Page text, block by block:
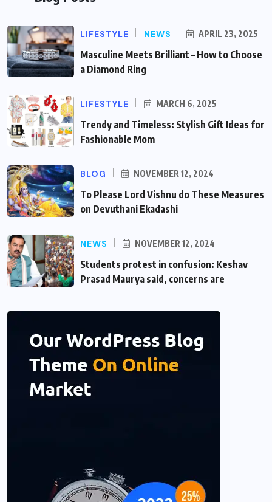
LIFESTYLE NEWS APRIL 23, 2025
Masculine Meets Brilliant – How to Choose
a Diamond Ring
LIFESTYLE MARCH 6, 2025
Trendy and Timeless: Stylish Gift Ideas for
Fashionable Mom
BLOG NOVEMBER 12, 2024
To Please Lord Vishnu do These Measures
on Devuthani Ekadashi
NEWS NOVEMBER 12, 2024
Students protest in confusion: Keshav
Prasad Maurya said, concerns are